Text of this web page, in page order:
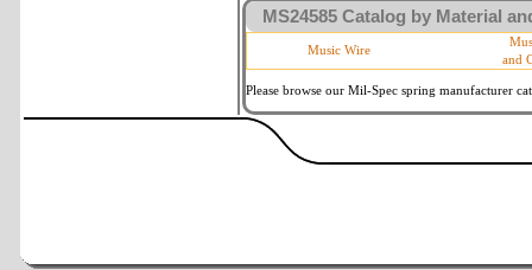
d-Wire Diameter By
Square Ends
Within 3
MS24585 Catalog by Material
Music Wire
and
Please browse our Mil-Spec spring manufacturer